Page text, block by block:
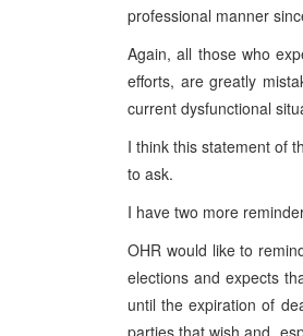
professional manner
Again, all those who
efforts, are greatly
current dysfunctional
I think this statement of
to ask.
I have two more
OHR would like to
elections and expects
until the expiration of
parties that wish and,